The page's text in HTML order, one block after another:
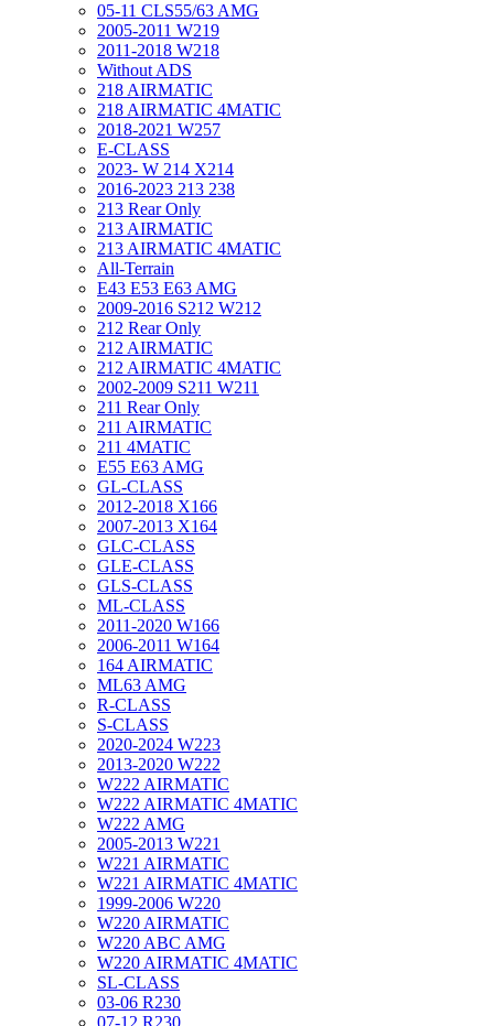
05-11 CLS55/63 AMG
2005-2011 W219
2011-2018 W218
Without ADS
218 AIRMATIC
218 AIRMATIC 4MATIC
2018-2021 W257
E-CLASS
2023- W 214 X214
2016-2023 213 238
213 Rear Only
213 AIRMATIC
213 AIRMATIC 4MATIC
All-Terrain
E43 E53 E63 AMG
2009-2016 S212 W212
212 Rear Only
212 AIRMATIC
212 AIRMATIC 4MATIC
2002-2009 S211 W211
211 Rear Only
211 AIRMATIC
211 4MATIC
E55 E63 AMG
GL-CLASS
2012-2018 X166
2007-2013 X164
GLC-CLASS
GLE-CLASS
GLS-CLASS
ML-CLASS
2011-2020 W166
2006-2011 W164
164 AIRMATIC
ML63 AMG
R-CLASS
S-CLASS
2020-2024 W223
2013-2020 W222
W222 AIRMATIC
W222 AIRMATIC 4MATIC
W222 AMG
2005-2013 W221
W221 AIRMATIC
W221 AIRMATIC 4MATIC
1999-2006 W220
W220 AIRMATIC
W220 ABC AMG
W220 AIRMATIC 4MATIC
SL-CLASS
03-06 R230
07-12 R230